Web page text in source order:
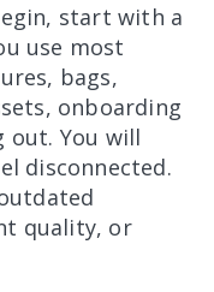
start with a
use most
bags,
onboarding
out. You will
disconnected.
quality, or